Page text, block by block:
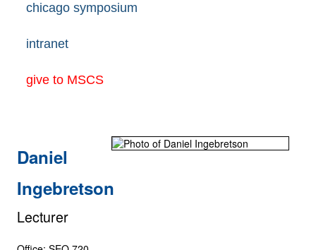
chicago symposium
intranet
give to MSCS
Daniel
Ingebretson
Lecturer